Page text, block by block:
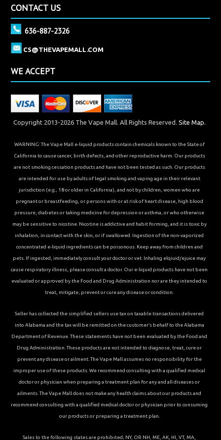
CONTACT US
636-887-2326
CS@THEVAPEMALL.COM
WE ACCEPT
Copyright 2013-2026 The Vape Mall. All Rights Reserved. Site Map.
WARNING: The Vape Mall e-liquid products contain chemicals known to the State of
California to cause cancer, birth defects, and other reproductive harm. Our products
are not smoking cessation products and have not been tested as such. Our products
are intended for use by adults of legal smoking and vaping age in their relevant
jurisdiction (e.g., 18 or older in California), and not by children, women who are
pregnant or breastfeeding, or persons with or at risk of heart disease, high blood
pressure, diabetes or taking medicine for depression or asthma, or who otherwise
may be sensitive to nicotine. Nicotine is addictive and habit forming, and it is toxic by
inhalation, in contact with the skin, or if swallowed. Ingestion of the non-vaporized
concentrated e-liquid ingredients can be poisonous. Keep away from children and
pets. If ingested, immediately consult your doctor or vet. Inhaling elqiuid/ejuice may
cause respiratory illness, please consult a doctor. Our e-liquid products have not been
evaluated or approved by the Food and Drug Administration nor are they intended to
treat, mitigate, prevent or cure any disease or condition.
Seller has collected the simplified sellers use tax on taxable transactions delivered
into Alabama and the tax will be remitted on the customer’s behalf to the Alabama
Department of Revenue. These statements have not been evaluated by the Food and
Drug Administration. These products are not intended to diagnose, treat, cure or
prevent any disease or ailment. The Vape Mall assumes no responsibility for the
improper use of these products. We recommend consulting with a qualified medical
doctor or physician when preparing a treatment plan for any and all diseases or
ailments. The Vape Mall does not make any health claims about our products and
recommend consulting with a qualified medical doctor or physician prior to consuming
our products or preparing a treatment plan.
Sales to the following states are prohibited; NY, OR NH, ME, AK, HI, VT, MA,